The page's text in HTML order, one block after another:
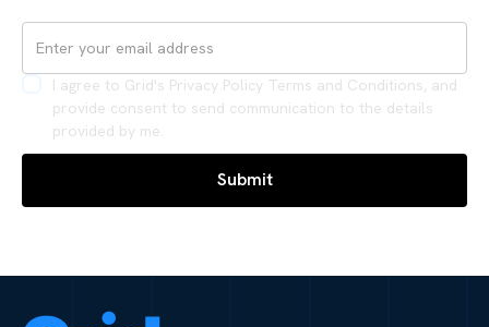
I agree to Grid's Privacy Policy Terms and Conditions, and
provide consent to send communication to the details
provided by me.